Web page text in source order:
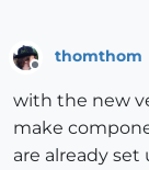
Offline
thomthom
with the new
make
are already